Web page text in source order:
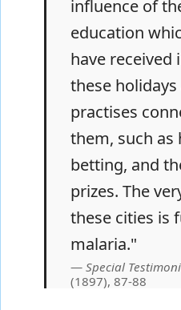
influence of
education
have received
these
practises
them, such as
betting, and
prizes. The
these cities is
malaria."
Special
(1897), 87-88